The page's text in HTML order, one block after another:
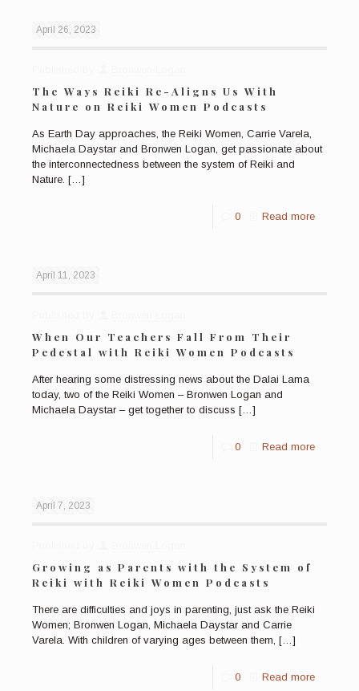
April 26, 2023
The Ways Reiki Re-Aligns Us With
Nature on Reiki Women Podcasts
As Earth Day approaches, the Reiki Women, Carrie Varela,
Michaela Daystar and Bronwen Logan, get passionate about
the interconnectedness between the system of Reiki and
Nature. […]
0 Read more
April 11, 2023
When Our Teachers Fall From Their
Pedestal with Reiki Women Podcasts
After hearing some distressing news about the Dalai Lama
today, two of the Reiki Women – Bronwen Logan and
Michaela Daystar – get together to discuss […]
0 Read more
April 7, 2023
Growing as Parents with the System of
Reiki with Reiki Women Podcasts
There are difficulties and joys in parenting, just ask the Reiki
Women; Bronwen Logan, Michaela Daystar and Carrie
Varela. With children of varying ages between them, […]
0 Read more